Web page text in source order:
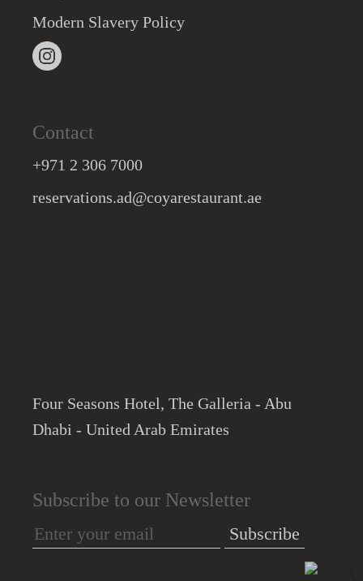
Modern Slavery Policy
Contact
+971 2 306 7000
reservations.ad@coyarestaurant.ae
Four Seasons Hotel, The Galleria - Abu
Dhabi - United Arab Emirates
Subscribe to our Newsletter
Subscribe